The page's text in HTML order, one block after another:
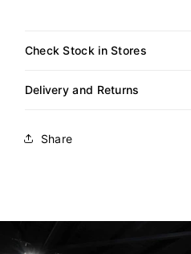
Check Stock in Stores
Delivery and Returns
Share